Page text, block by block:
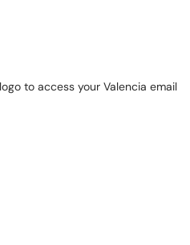
to access your Valencia email